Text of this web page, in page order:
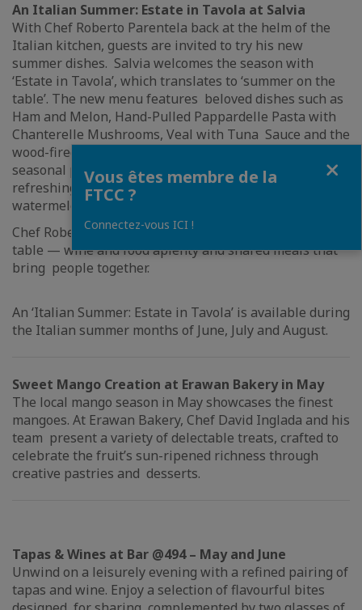
An Italian Summer: Estate in Tavola at Salvia
With Chef Roberto Parentela back at the helm of the
Italian kitchen, guests are invited to try his new
summer dishes. Salvia welcomes the season with
‘Estate in Tavola’, which translates to ‘summer on the
table’. The new menu features beloved dishes such as
Ham and Melon, Hand-Pulled Pappardelle Pasta with
Chanterelle Mushrooms, Veal with Tuna Sauce and the
wood-fired Summer Pizza with ingredients highlighting
seasonal produce. Not to be missed are two highly
refreshing sorbets made with prickly pear and
watermelon.
Chef Roberto brings the spirit of Italian dining to the
table — wine and food aplenty and shared meals that
bring people together.
An ‘Italian Summer: Estate in Tavola’ is available during
the Italian summer months of June, July and August.
Sweet Mango Creation at Erawan Bakery in May
The local mango season in May showcases the finest
mangoes. At Erawan Bakery, Chef David Inglada and his
team present a variety of delectable treats, crafted to
celebrate the fruit’s sun-ripened richness through
creative pastries and desserts.
Tapas & Wines at Bar @494 – May and June
Unwind on a leisurely evening with a refined pairing of
tapas and wine. Enjoy a selection of flavourful bites
Vous êtes membre de la
FTCC ?
Connectez-vous ICI !